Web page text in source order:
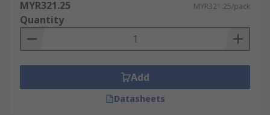
MYR321.25 MYR321.25/pack
Quantity
Add
Datasheets